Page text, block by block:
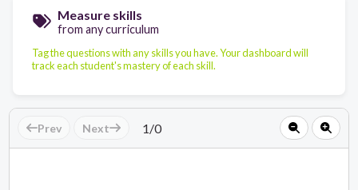
Measure skills
from any curriculum
Tag the questions with any skills you have. Your dashboard will
track each student's mastery of each skill.
Prev Next 1/0